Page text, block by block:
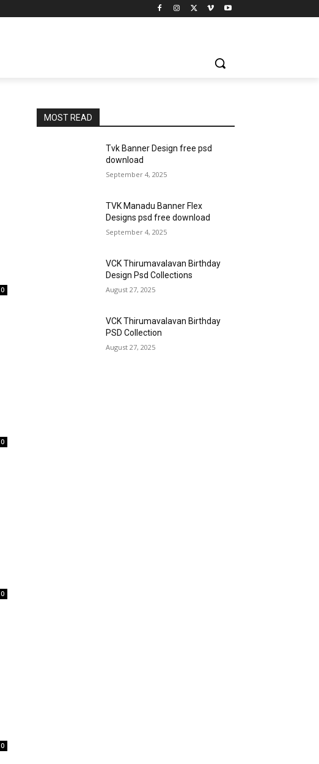
0
0
0
0
MOST READ
Tvk Banner Design free psd
download
September 4, 2025
TVK Manadu Banner Flex
Designs psd free download
September 4, 2025
VCK Thirumavalavan Birthday
Design Psd Collections
August 27, 2025
VCK Thirumavalavan Birthday
PSD Collection
August 27, 2025